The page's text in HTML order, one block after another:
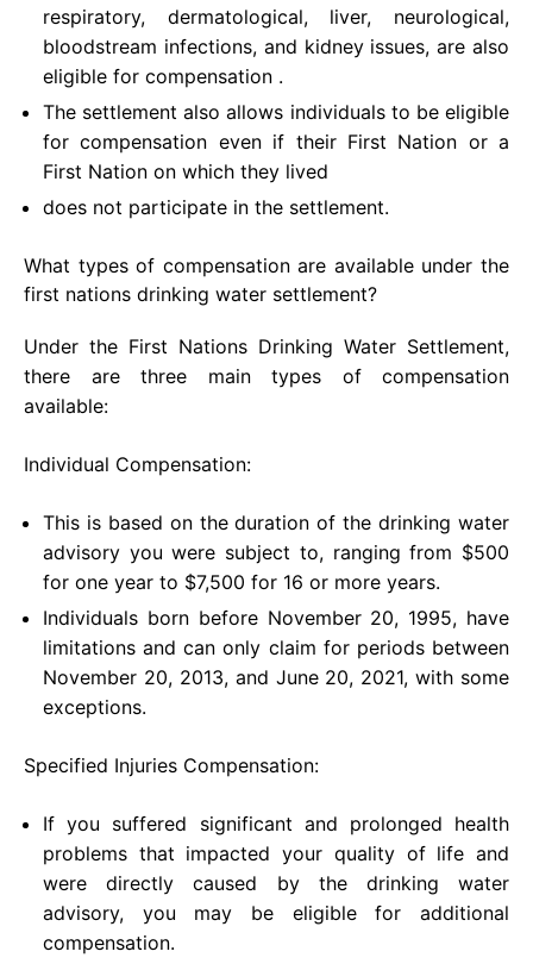
respiratory, dermatological, liver, neurological,
bloodstream infections, and kidney issues, are also
eligible for compensation .
The settlement also allows individuals to be eligible
for compensation even if their First Nation or a
First Nation on which they lived
does not participate in the settlement.
What types of compensation are available under the
first nations drinking water settlement?
Under the First Nations Drinking Water Settlement,
there are three main types of compensation
available:
Individual Compensation:
This is based on the duration of the drinking water
advisory you were subject to, ranging from $500
for one year to $7,500 for 16 or more years.
Individuals born before November 20, 1995, have
limitations and can only claim for periods between
November 20, 2013, and June 20, 2021, with some
exceptions.
Specified Injuries Compensation:
If you suffered significant and prolonged health
problems that impacted your quality of life and
were directly caused by the drinking water
advisory, you may be eligible for additional
compensation.